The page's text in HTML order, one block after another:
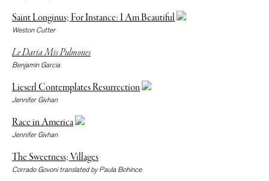
Weston Cutter
Saint Longinus; For Instance: I Am Beautiful
Benjamin Garcia
Le Daría Mis Pulmones
Jennifer Givhan
Lieserl Contemplates Resurrection
Jennifer Givhan
Race in America
Corrado Govoni translated by Paula Bohince
The Sweetness; Villages